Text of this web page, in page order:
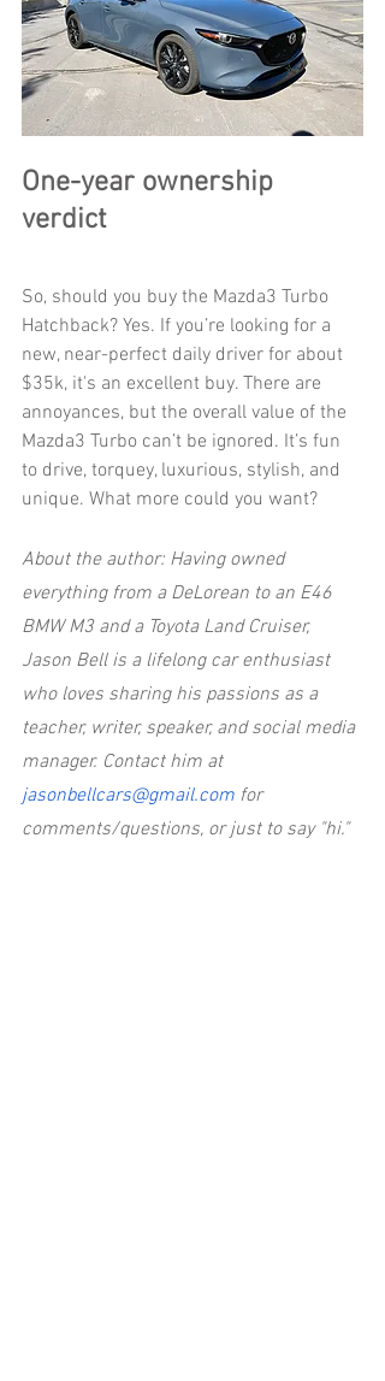
One-year ownership
verdict
So, should you buy the Mazda3 Turbo
Hatchback? Yes. If you’re looking for a
new, near-perfect daily driver for about
$35k, it's an excellent buy. There are
annoyances, but the overall value of the
Mazda3 Turbo can’t be ignored. It’s fun
to drive, torquey, luxurious, stylish, and
unique. What more could you want?
About the author: Having owned
everything from a DeLorean to an E46
BMW M3 and a Toyota Land Cruiser,
Jason Bell is a lifelong car enthusiast
who loves sharing his passions as a
teacher, writer, speaker, and social media
manager. Contact him at
jasonbellcars@gmail.com for
comments/questions, or just to say "hi."